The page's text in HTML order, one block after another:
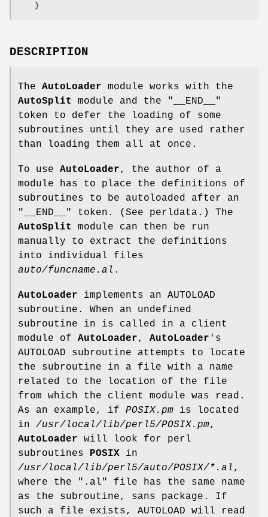
DESCRIPTION
The AutoLoader module works with the
AutoSplit
module and the
"__END__"
token to defer the loading of some
subroutines until they are used rather
than loading them all at once.
To use AutoLoader, the author of a
module has to place the definitions of
subroutines to be autoloaded after an
"__END__"
token. (See perldata.) The
AutoSplit
module can then be run
manually to extract the definitions
into individual files
auto/funcname.al .
AutoLoader implements an AUTOLOAD
subroutine. When an undefined
subroutine in is called in a client
module of AutoLoader, AutoLoader 's
AUTOLOAD subroutine attempts to locate
the subroutine in a file with a name
related to the location of the file
from which the client module was read.
As an example, if POSIX.pm is located
in /usr/local/lib/perl5/POSIX.pm,
AutoLoader will look for perl
subroutines
POSIX in
/usr/local/lib/perl5/auto/POSIX/*.al ,
where the
".al"
file has the same name
as the subroutine, sans package. If
such a file exists, AUTOLOAD will read